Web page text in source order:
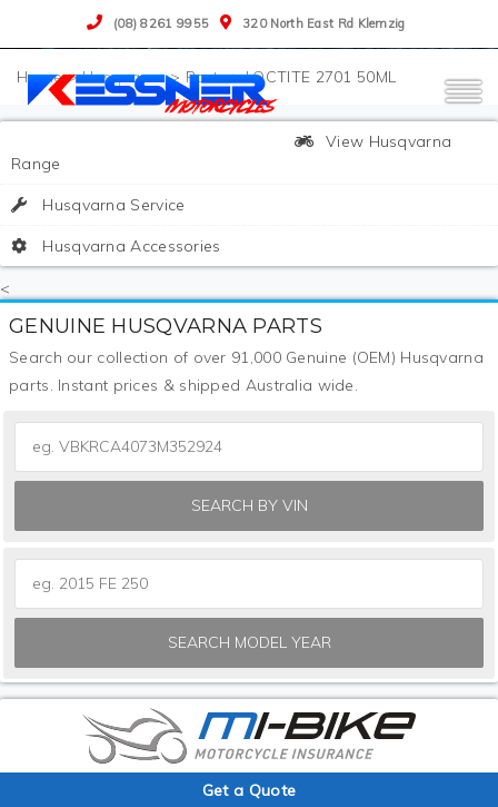
(08) 8261 9955 320 North East Rd Klemzig
>Husqvarna> Parts>LOCTITE 2701 50ML
View Husqvarna
Range
Husqvarna Service
Husqvarna Accessories
<
GENUINE HUSQVARNA PARTS
Search our collection of over 91,000 Genuine (OEM) Husqvarna
parts. Instant prices & shipped Australia wide.
SEARCH BY VIN
SEARCH MODEL YEAR
Get a Quote